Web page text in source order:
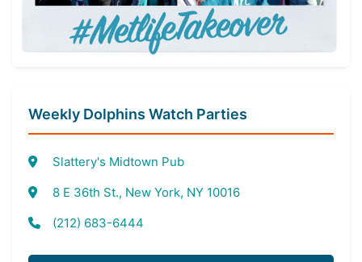
Weekly Dolphins Watch Parties
Slattery's Midtown Pub
8 E 36th St., New York, NY 10016
(212) 683-6444